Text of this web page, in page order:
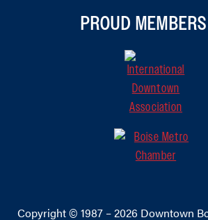
PROUD
Copyright © 1987 – 2026 Downtown